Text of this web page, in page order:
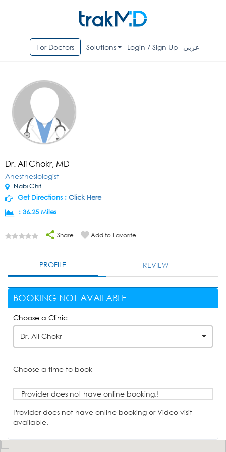
For Doctors Solutions Login / Sign Up عربي
Dr. Ali Chokr, MD
Anesthesiologist
Nabi Chit
Get Directions : Click Here
: 36.25 Miles
Share Add to Favorite
PROFILE REVIEW
BOOKING NOT AVAILABLE
Choose a Clinic
Dr. Ali Chokr
Choose a time to book
Provider does not have online booking.!
Provider does not have online booking or Video visit
available.